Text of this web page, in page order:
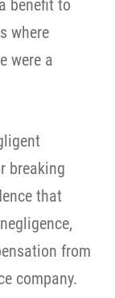
benefit to
where
were a
breaking
that
from
company.